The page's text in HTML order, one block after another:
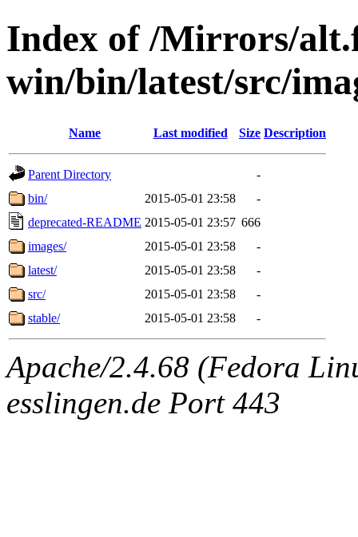
Index of /Mirrors/
win/bin/latest/src/
Name Last modified Size Description
Parent Directory
-
bin/
2015-05-01 23:58
-
deprecated-README 2015-05-01 23:57 666
images/
2015-05-01 23:58
-
latest/
2015-05-01 23:58
-
src/
2015-05-01 23:58
-
stable/
2015-05-01 23:58 -
Apache/2.4.68 (Fedora
esslingen.de Port 443